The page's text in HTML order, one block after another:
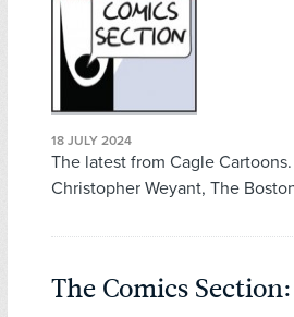
18 JULY 2024
The latest from Cagle
Christopher Weyant, The
The Comics